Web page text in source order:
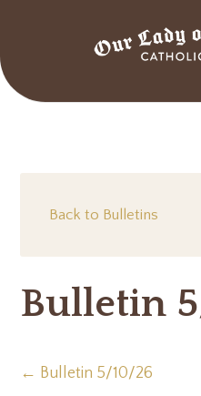
Back to Bulletins
Bulletin
← Bulletin 5/10/26